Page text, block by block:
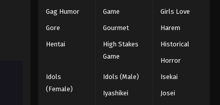
Gag Humor Game Girls Love
Gore Gourmet Harem
Hentai
High Stakes
Game
Historical
Horror
Idols
(Female)
Idols (Male) Isekai
Iyashikei Josei